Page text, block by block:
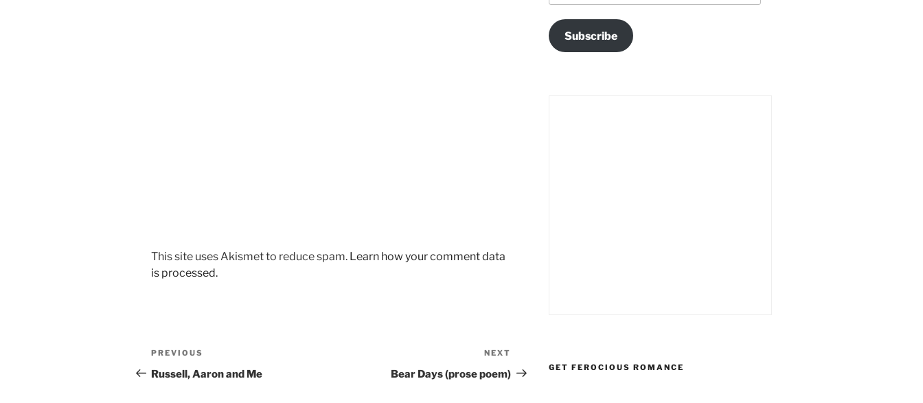
This site uses Akismet to reduce spam. Learn how your comment data
is processed.
Post
navigation
Previous
Post
PREVIOUS
Russell, Aaron and Me
Post
NEXT
Bear Days (prose poem)
Subscribe
GET FEROCIOUS ROMANCE